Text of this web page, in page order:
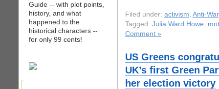
Guide -- with plot points,
history, and what
happened to the
historical characters --
for only 99 cents!
Filed under: activism, Anti-War
Tagged: Julia Ward Howe,
Comment »
US Greens
UK’s first Green
her election victory